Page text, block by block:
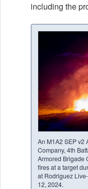
including the
An M1A2 SEP v2
Company, 4th
Armored Brigade
fires at a target
at Rodriguez
12, 2024.